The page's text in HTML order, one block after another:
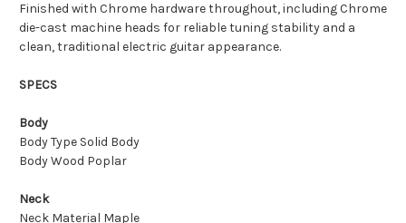
Finished with Chrome hardware throughout, including Chrome
die-cast machine heads for reliable tuning stability and a
clean, traditional electric guitar appearance.
SPECS
Body
Body Type Solid Body
Body Wood Poplar
Neck
Neck Material Maple